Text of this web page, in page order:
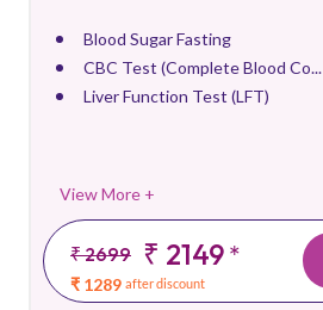
Blood Sugar Fasting
CBC Test (Complete Blood Co...
Liver Function Test (LFT)
View More +
₹ 2699 ₹ 2149*
₹ 1289 after discount